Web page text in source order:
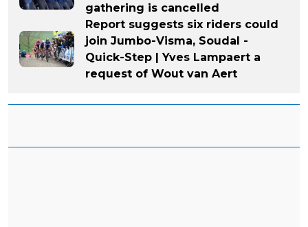
gathering is cancelled
Report suggests six riders could
join Jumbo-Visma, Soudal -
Quick-Step | Yves Lampaert a
request of Wout van Aert